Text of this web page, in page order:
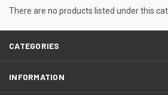
There are no products listed under this
CATEGORIES
INFORMATION